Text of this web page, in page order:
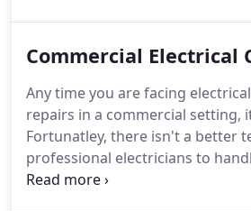
intrusion as possible, and
and upgrade services are vital
ensure performance and safety
term use.
Commercial Electrical
Any time you are facing
repairs in a commercial setting,
Fortunatley, there isn't a better
professional electricians to
those at Sentry Electric to